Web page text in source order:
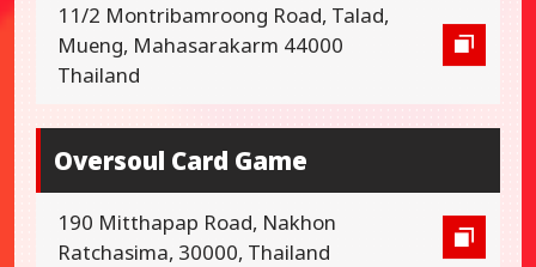
11/2 Montribamroong Road, Talad,
Mueng, Mahasarakarm 44000
Thailand
Oversoul Card Game
190 Mitthapap Road, Nakhon
Ratchasima, 30000, Thailand